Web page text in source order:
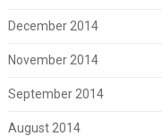
December 2014
November 2014
September 2014
August 2014